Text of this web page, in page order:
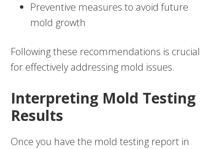
Preventive measures to avoid future
mold growth
Following these recommendations is crucial
for effectively addressing mold issues.
Interpreting Mold Testing
Results
Once you have the mold testing report in